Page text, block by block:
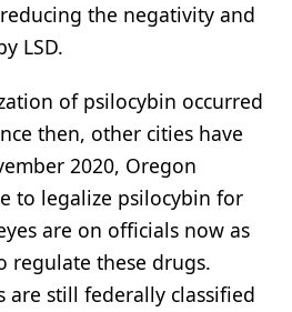
the negativity and
LSD.
of psilocybin occurred
then, other cities have
2020, Oregon
to legalize psilocybin for
are on officials now as
regulate these drugs.
are still federally classified